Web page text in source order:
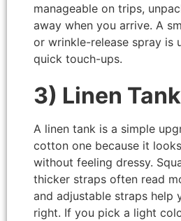
manageable on trips,
away when you arrive. A
or wrinkle-release spray is
quick touch-ups.
3) Linen
A linen tank is a simple
cotton one because it
without feeling dressy.
thicker straps often read
and adjustable straps help
right. If you pick a light